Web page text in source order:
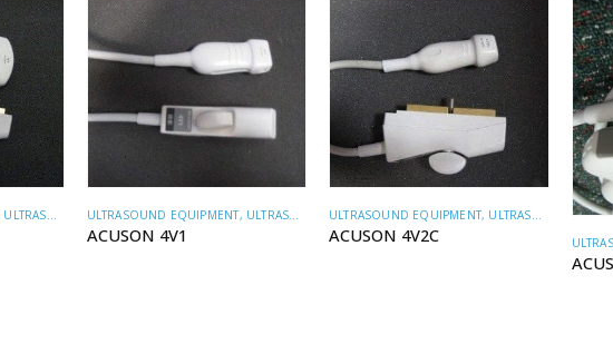
ULTRASOUND TRANSDUCERS ULTRASOUND EQUIPMENT, ULTRASOUND TRANSDUCERS
ACUSON 4V1
ULTRASOUND EQUIPMENT, ULTRASOUND TRANSDUCERS
ACUSON 4V2C